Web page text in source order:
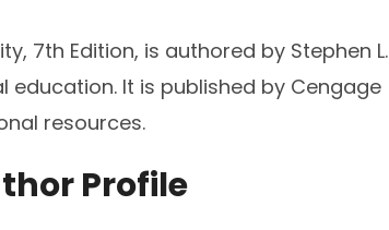
7th Edition, is authored by Stephen L.
education. It is published by Cengage
resources.
Profile